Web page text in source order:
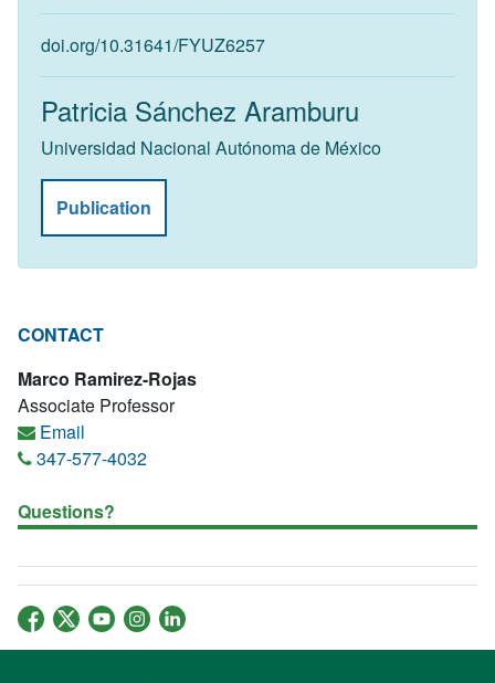
doi.org/10.31641/FYUZ6257
Patricia Sánchez Aramburu
Universidad Nacional Autónoma de México
Publication
CONTACT
Marco Ramirez-Rojas
Associate Professor
Email
347-577-4032
Questions?